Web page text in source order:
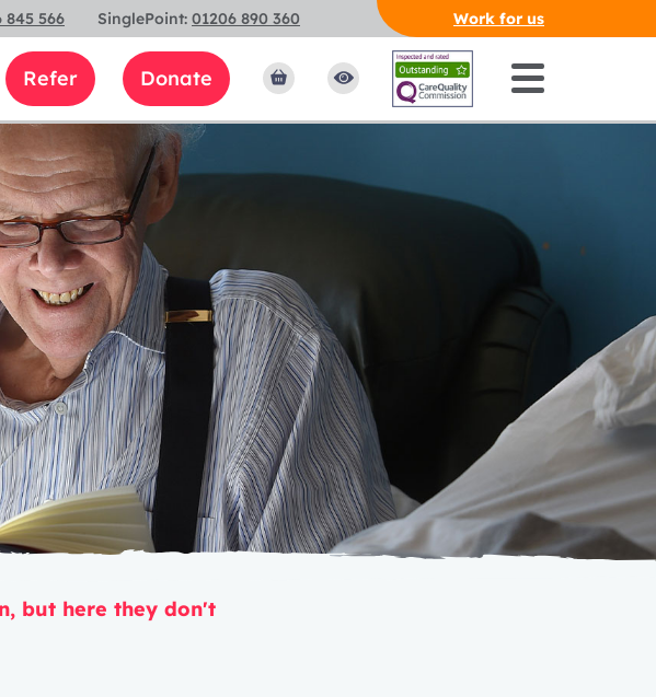
845 566 SinglePoint: 01206 890 360 Work for us
Refer Donate
but here they don't